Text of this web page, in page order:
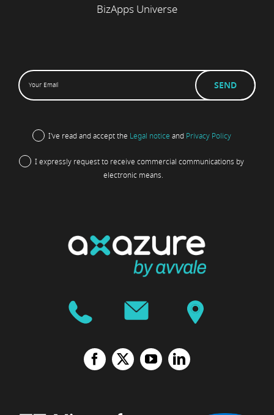
BizApps Universe
I've read and accept the Legal notice and Privacy Policy
I expressly request to receive commercial communications by
electronic means.